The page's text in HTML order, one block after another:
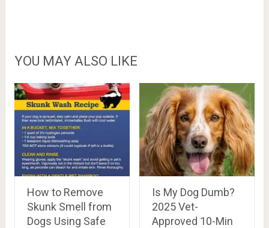
YOU MAY ALSO LIKE
How to Remove
Skunk Smell from
Dogs Using Safe
Is My Dog Dumb?
2025 Vet-
Approved 10-Min